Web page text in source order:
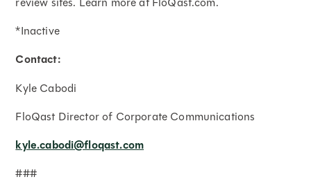
*Inactive
Contact:
Kyle Cabodi
FloQast Director of Corporate Communications
kyle.cabodi@floqast.com
###